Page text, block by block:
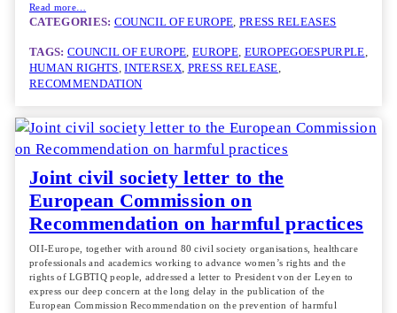
Read more…
CATEGORIES: COUNCIL OF EUROPE, PRESS RELEASES
TAGS: COUNCIL OF EUROPE, EUROPE, EUROPEGOESPURPLE ,
HUMAN RIGHTS, INTERSEX, PRESS RELEASE
RECOMMENDATION
Joint civil society letter to the
European Commission on
Recommendation on harmful practices
OII-Europe, together with around 80 civil society organisations, healthcare
professionals and academics working to advance women’s rights and the
rights of LGBTIQ people, addressed a letter to President von der Leyen to
express our deep concern at the long delay in the publication of the
European Commission Recommendation on the prevention of harmful